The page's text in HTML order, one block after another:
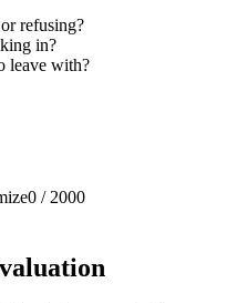
refusing?
in?
leave with?
0 / 2000